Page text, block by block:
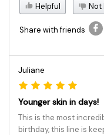
Helpful
Not
Share with friends
Juliane
Younger skin in days!
This is the most
birthday, this line is